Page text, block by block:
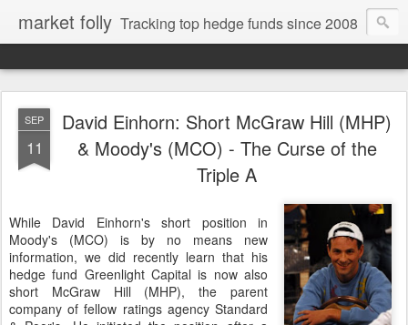
market folly Tracking top hedge funds since 2008
SEP
11
David Einhorn: Short McGraw Hill (MHP)
& Moody's (MCO) - The Curse of the
Triple A
While David Einhorn's short position in
Moody's (MCO) is by no means new
information, we did recently learn that his
hedge fund Greenlight Capital is now also
short McGraw Hill (MHP), the parent
company of fellow ratings agency Standard